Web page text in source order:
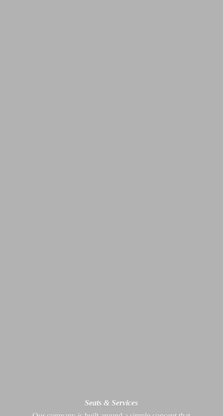
Seats & Services